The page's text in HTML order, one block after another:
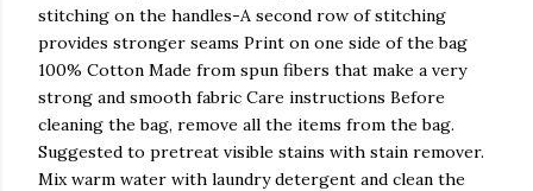
stitching on the handles-A second row of stitching
provides stronger seams Print on one side of the bag
100% Cotton Made from spun fibers that make a very
strong and smooth fabric Care instructions Before
cleaning the bag, remove all the items from the bag.
Suggested to pretreat visible stains with stain remover.
Mix warm water with laundry detergent and clean the